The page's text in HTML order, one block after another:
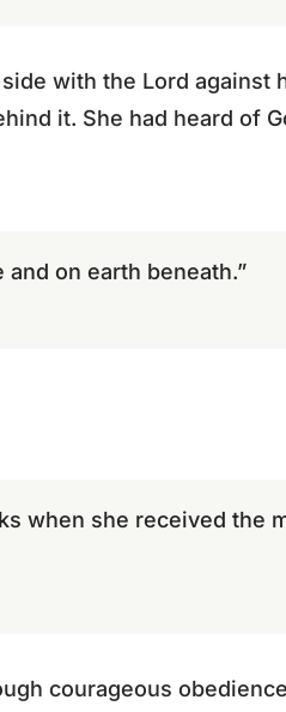
with the Lord against
it. She had heard of
and on earth beneath.”
when she received the
courageous